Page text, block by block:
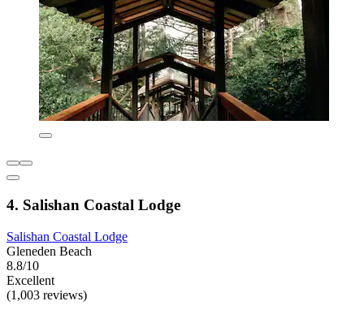
4. Salishan Coastal Lodge
Salishan Coastal Lodge
Gleneden Beach
8.8/10
Excellent
(1,003 reviews)